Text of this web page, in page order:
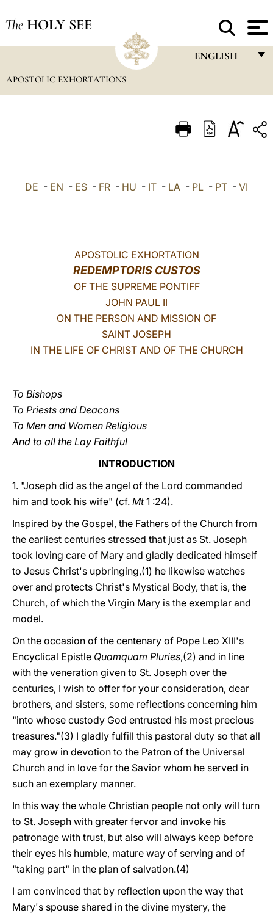
The HOLY SEE
ENGLISH
ITALIANO
中文
LATINE
APOSTOLIC EXHORTATIONS
DE - EN - ES - FR - HU - IT - LA - PL - PT - VI
APOSTOLIC EXHORTATION
REDEMPTORIS CUSTOS
OF THE SUPREME PONTIFF
JOHN PAUL II
ON THE PERSON AND MISSION OF
SAINT JOSEPH
IN THE LIFE OF CHRIST AND OF THE CHURCH
To Bishops
To Priests and Deacons
To Men and Women Religious
And to all the Lay Faithful
INTRODUCTION
1. "Joseph did as the angel of the Lord commanded
him and took his wife" (cf. Mt1 :24).
Inspired by the Gospel, the Fathers of the Church from
the earliest centuries stressed that just as St. Joseph
took loving care of Mary and gladly dedicated himself
to Jesus Christ's upbringing,(1) he likewise watches
over and protects Christ's Mystical Body, that is, the
Church, of which the Virgin Mary is the exemplar and
model.
On the occasion of the centenary of Pope Leo XIII's
Encyclical Epistle Quamquam Pluries,(2) and in line
with the veneration given to St. Joseph over the
centuries, I wish to offer for your consideration, dear
brothers, and sisters, some reflections concerning him
"into whose custody God entrusted his most precious
treasures."(3) I gladly fulfill this pastoral duty so that all
may grow in devotion to the Patron of the Universal
Church and in love for the Savior whom he served in
such an exemplary manner.
In this way the whole Christian people not only will turn
to St. Joseph with greater fervor and invoke his
patronage with trust, but also will always keep before
their eyes his humble, mature way of serving and of
"taking part" in the plan of salvation.(4)
I am convinced that by reflection upon the way that
Mary's spouse shared in the divine mystery, the